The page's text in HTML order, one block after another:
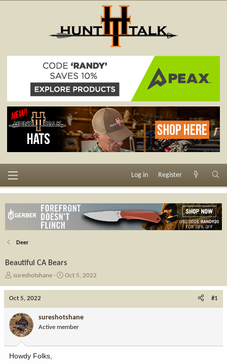
Log in Register
Deer
Beautiful CA Bears
T
e
d
s
a
r
sureshotshane
S
d
a
e
Oct 5, 2022
Oct 5, 2022 #1
sureshotshane
Active member
Howdy Folks,